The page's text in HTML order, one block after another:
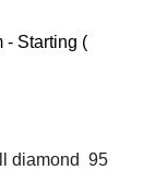
- Starting (
diamond
95